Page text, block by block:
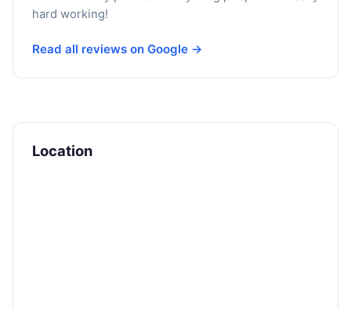
hard working!
Read all reviews on Google →
Location